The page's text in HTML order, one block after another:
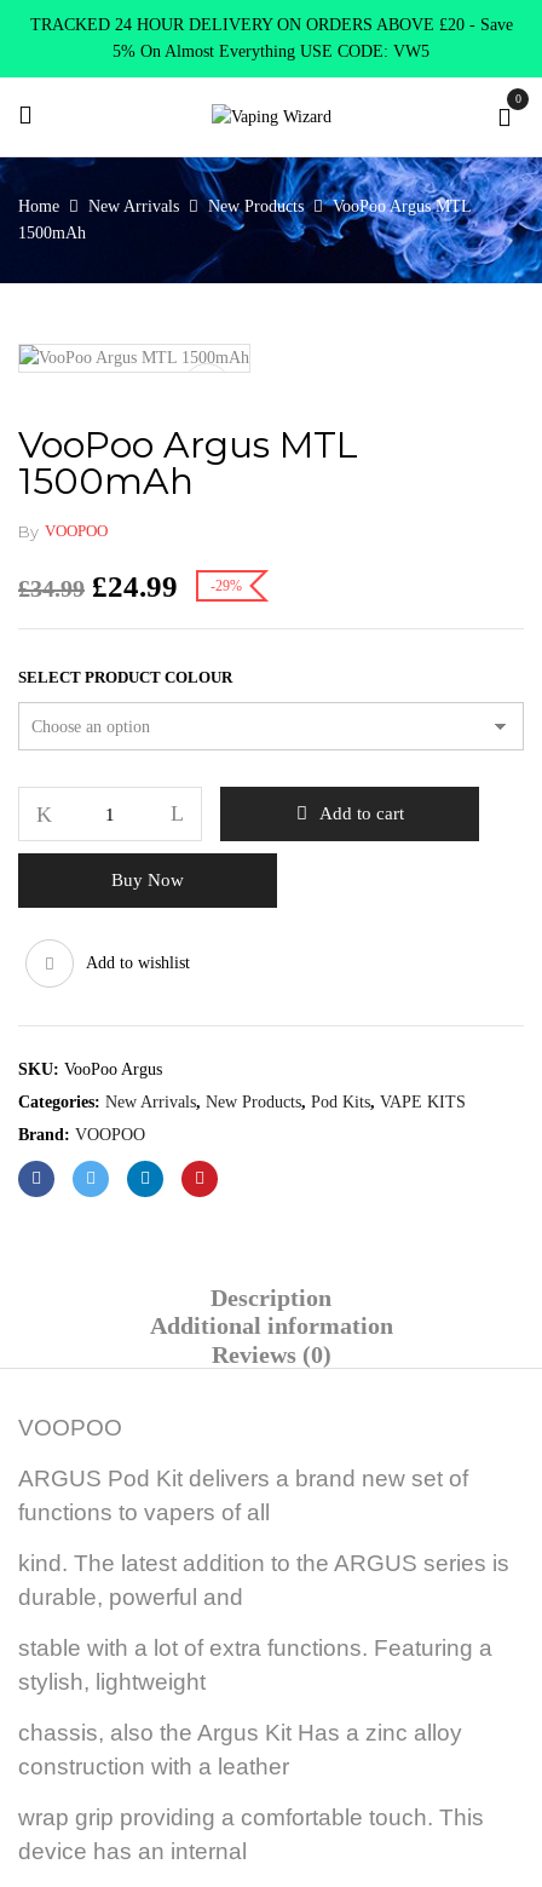
TRACKED 24 HOUR DELIVERY ON ORDERS ABOVE £20 - Save
5% On Almost Everything USE CODE: VW5
0
Home New Arrivals New Products
VooPoo Argus MTL
1500mAh
VooPoo Argus MTL
1500mAh
By VOOPOO
£34.99 £24.99 -29%
SELECT PRODUCT COLOUR
Add to cart
Buy Now
Add to wishlist
SKU: VooPoo Argus
Categories: New Arrivals, New Products, Pod Kits, VAPE KITS
Brand: VOOPOO
Description
Additional information
Reviews (0)
VOOPOO
ARGUS Pod Kit delivers a brand new set of
functions to vapers of all
kind. The latest addition to the ARGUS series is
durable, powerful and
stable with a lot of extra functions. Featuring a
stylish, lightweight
chassis, also the Argus Kit Has a zinc alloy
construction with a leather
wrap grip providing a comfortable touch. This
device has an internal